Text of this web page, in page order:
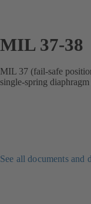
MIL 37-38
MIL 37 (fail-safe
single-spring
See all documents and